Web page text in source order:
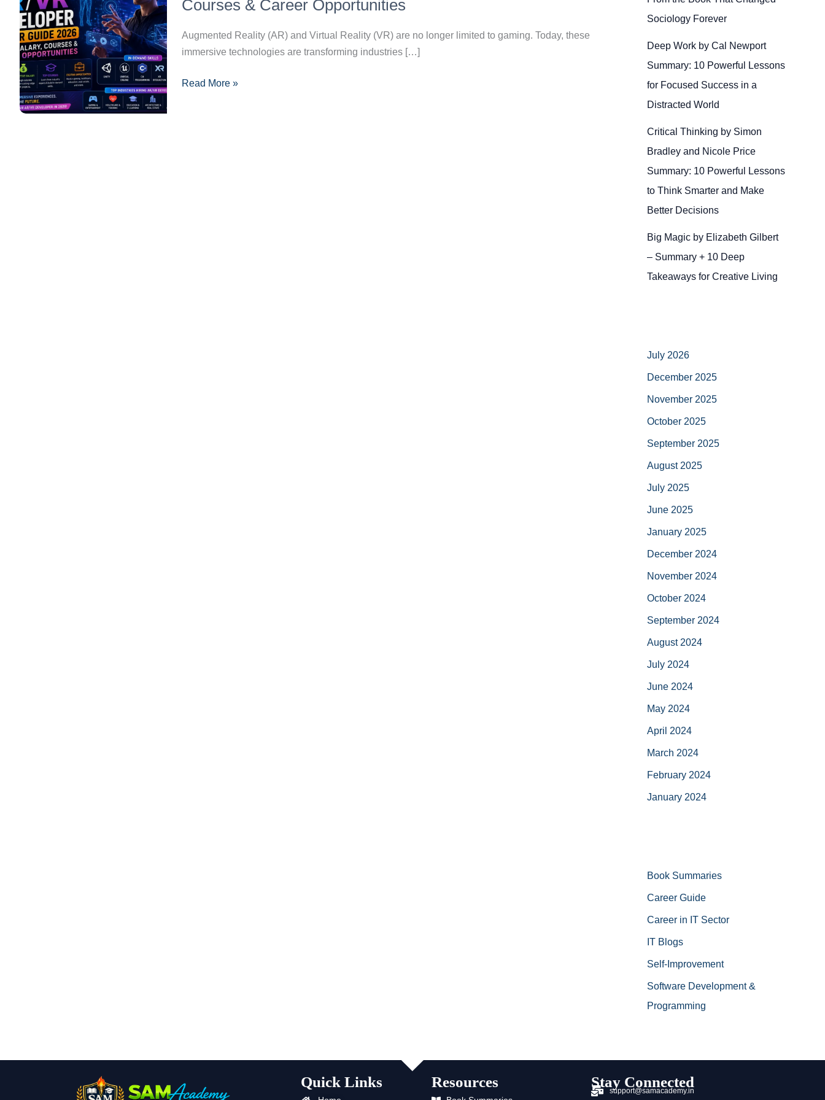
Courses & Career Opportunities
Augmented Reality (AR) and Virtual Reality (VR) are no longer limited to gaming. Today, these
immersive technologies are transforming industries […]
2026:
Skills,
Courses
Read More »
Sociology Forever
Deep Work by Cal Newport
Summary: 10 Powerful Lessons
for Focused Success in a
Distracted World
Critical Thinking by Simon
Bradley and Nicole Price
Summary: 10 Powerful Lessons
to Think Smarter and Make
Better Decisions
Big Magic by Elizabeth Gilbert
– Summary + 10 Deep
Takeaways for Creative Living
July 2026
December 2025
November 2025
October 2025
September 2025
August 2025
July 2025
June 2025
January 2025
December 2024
November 2024
October 2024
September 2024
August 2024
July 2024
June 2024
May 2024
April 2024
March 2024
February 2024
January 2024
Book Summaries
Career Guide
Career in IT Sector
IT Blogs
Self-Improvement
Software Development &
Programming
Quick Links Resources Stay Connected
support@samacademy.in